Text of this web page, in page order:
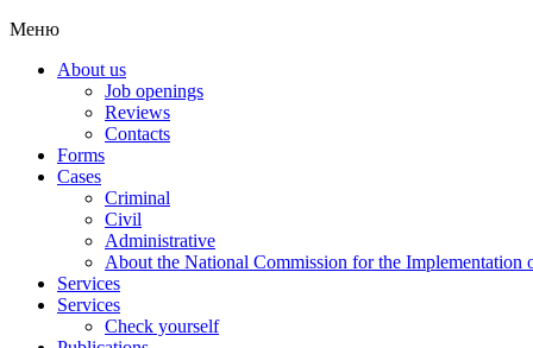
Меню
About us
Job openings
Reviews
Contacts
Forms
Cases
Criminal
Civil
Administrative
About the National Commission for the Implementation
Services
Services
Check yourself